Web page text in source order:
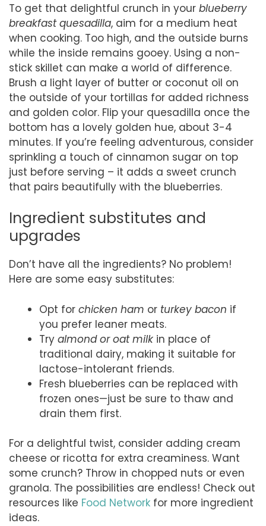
To get that delightful crunch in your blueberry
breakfast quesadilla, aim for a medium heat
when cooking. Too high, and the outside burns
while the inside remains gooey. Using a non-
stick skillet can make a world of difference.
Brush a light layer of butter or coconut oil on
the outside of your tortillas for added richness
and golden color. Flip your quesadilla once the
bottom has a lovely golden hue, about 3-4
minutes. If you’re feeling adventurous, consider
sprinkling a touch of cinnamon sugar on top
just before serving – it adds a sweet crunch
that pairs beautifully with the blueberries.
Ingredient substitutes and
upgrades
Don’t have all the ingredients? No problem!
Here are some easy substitutes:
Opt for chicken ham or turkey bacon if
you prefer leaner meats.
Try almond or oat milk in place of
traditional dairy, making it suitable for
lactose-intolerant friends.
Fresh blueberries can be replaced with
frozen ones—just be sure to thaw and
drain them first.
For a delightful twist, consider adding cream
cheese or ricotta for extra creaminess. Want
some crunch? Throw in chopped nuts or even
granola. The possibilities are endless! Check out
resources like Food Network for more ingredient
ideas.